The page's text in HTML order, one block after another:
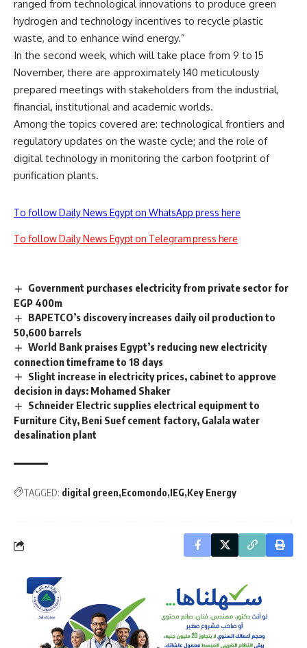
ranged from technological innovations to produce green
hydrogen and technology incentives to recycle plastic
waste, and to enhance wind energy.”
In the second week, which will take place from 9 to 15
November, there are approximately 140 meticulously
prepared meetings with stakeholders from the industrial,
financial, institutional and academic worlds.
Among the topics covered are: technological frontiers and
regulatory updates on the waste cycle; and the role of
digital technology in monitoring the carbon footprint of
purification plants.
To follow Daily News Egypt on WhatsApp press here
To follow Daily News Egypt on Telegram press here
Government purchases electricity from private sector for
EGP 400m
BAPETCO’s discovery increases daily oil production to
50,600 barrels
World Bank praises Egypt’s reducing new electricity
connection timeframe to 18 days
Slight increase in electricity prices, cabinet to approve
decision in days: Mohamed Shaker
Schneider Electric supplies electrical equipment to
Furniture City, Beni Suef cement factory, Galala water
desalination plant
TAGGED: digital green Ecomondo IEG Key Energy